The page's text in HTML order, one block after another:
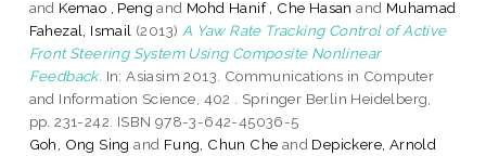
and Kemao , Peng and Mohd Hanif , Che Hasan and Muhamad
Fahezal, Ismail (2013) A Yaw Rate Tracking Control of Active
Front Steering System Using Composite Nonlinear
Feedback. In: Asiasim 2013. Communications in Computer
and Information Science, 402 . Springer Berlin Heidelberg,
pp. 231-242. ISBN 978-3-642-45036-5
Goh, Ong Sing and Fung, Chun Che and Depickere, Arnold